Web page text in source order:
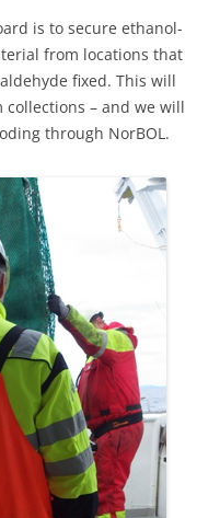
is to secure ethanol-
from locations that
fixed. This will
– and we will
through NorBOL.